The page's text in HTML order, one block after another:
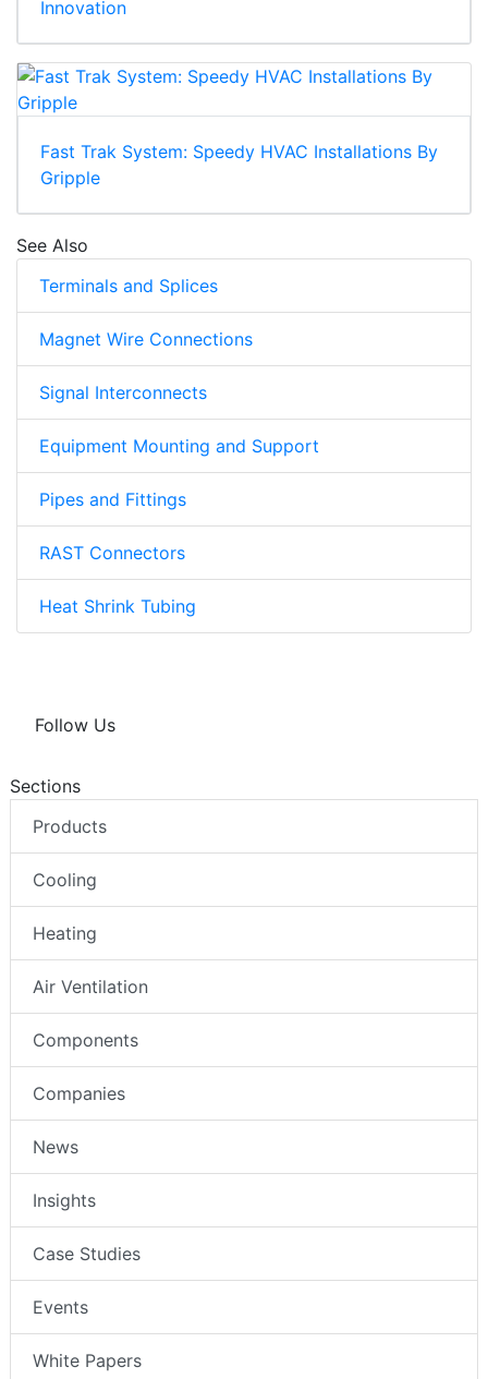
Innovation
Fast Trak System: Speedy HVAC Installations By
Gripple
See Also
Terminals and Splices
Magnet Wire Connections
Signal Interconnects
Equipment Mounting and Support
Pipes and Fittings
RAST Connectors
Heat Shrink Tubing
Follow Us
Sections
Products
Cooling
Heating
Air Ventilation
Components
Companies
News
Insights
Case Studies
Events
White Papers